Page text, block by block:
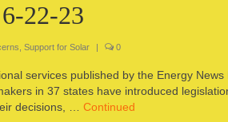
22-23
Support for Solar | 0
services published by the Energy
in 37 states have introduced
decisions, … Continued